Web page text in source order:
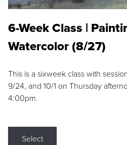
6-Week Class |
Watercolor (8/27)
This is a sixweek class with
9/24, and 10/1 on Thursday
4:00pm.
Select